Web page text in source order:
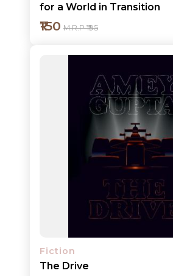
for a World in Transition
₹150 M.R.P ₹195
Add to cart
Detail
Fiction
The Drive